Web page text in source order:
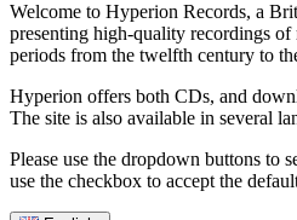
Welcome to Hyperion Records, a
presenting high-quality recordings
periods from the twelfth century to
Hyperion offers both CDs, and
The site is also available in several
Please use the dropdown buttons to
use the checkbox to accept the